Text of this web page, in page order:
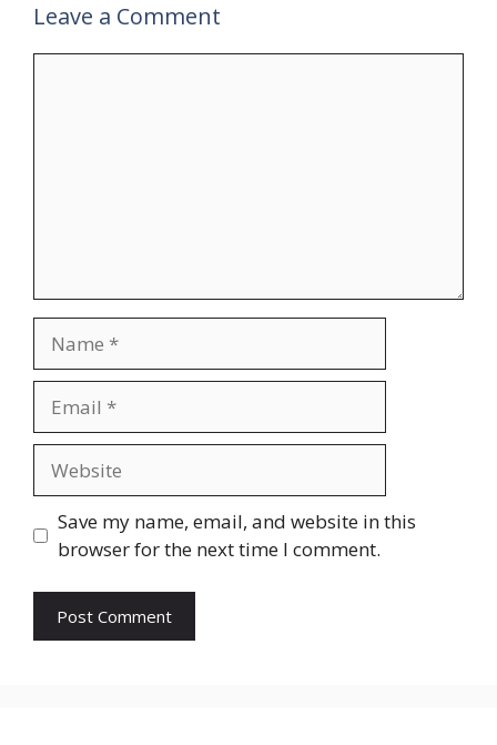
Leave a Comment
Save my name, email, and website in this
browser for the next time I comment.